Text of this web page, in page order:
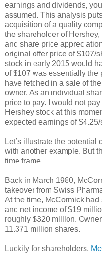
earnings and dividends,
assumed. This analysis
acquisition of a quality
the shareholder of
and share price
original offer price of $107/
stock in early 2015 would
of $107 was essentially the
have fetched in a sale of
owner. As an individual
price to pay. I would not
Hershey stock at this
expected earnings of $4.25/
Let’s illustrate the
with another example. But
time frame.
Back in March 1980,
takeover from Swiss
At the time, McCormick
and net income of $19
roughly $320 million.
11.371 million shares.
Luckily for shareholders,